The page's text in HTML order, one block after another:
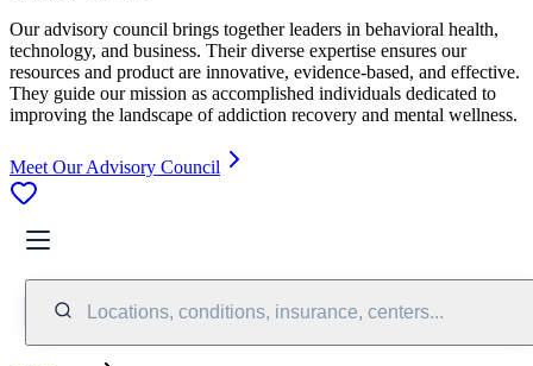
Our advisory council brings together leaders in behavioral health,
technology, and business. Their diverse expertise ensures our
resources and product are innovative, evidence-based, and effective.
They guide our mission as accomplished individuals dedicated to
improving the landscape of addiction recovery and mental wellness.
Meet Our Advisory Council
Locations, conditions, insurance, centers...